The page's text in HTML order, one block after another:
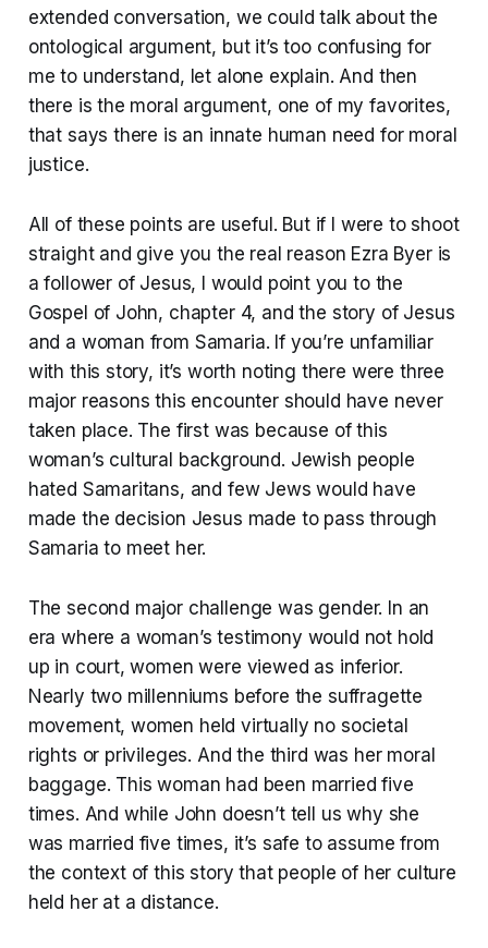
extended conversation, we could talk about the
ontological argument, but it’s too confusing for
me to understand, let alone explain. And then
there is the moral argument, one of my favorites,
that says there is an innate human need for moral
justice.
All of these points are useful. But if I were to shoot
straight and give you the real reason Ezra Byer is
a follower of Jesus, I would point you to the
Gospel of John, chapter 4, and the story of Jesus
and a woman from Samaria. If you’re unfamiliar
with this story, it’s worth noting there were three
major reasons this encounter should have never
taken place. The first was because of this
woman’s cultural background. Jewish people
hated Samaritans, and few Jews would have
made the decision Jesus made to pass through
Samaria to meet her.
The second major challenge was gender. In an
era where a woman’s testimony would not hold
up in court, women were viewed as inferior.
Nearly two millenniums before the suffragette
movement, women held virtually no societal
rights or privileges. And the third was her moral
baggage. This woman had been married five
times. And while John doesn’t tell us why she
was married five times, it’s safe to assume from
the context of this story that people of her culture
held her at a distance.